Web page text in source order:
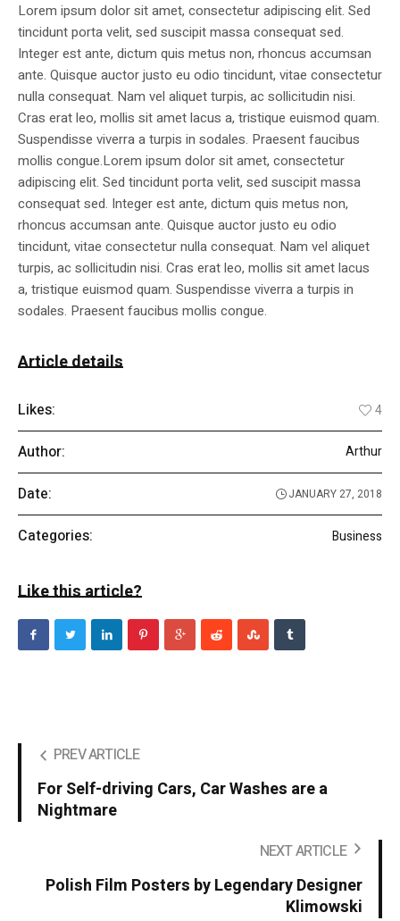
Lorem ipsum dolor sit amet, consectetur adipiscing elit. Sed
tincidunt porta velit, sed suscipit massa consequat sed.
Integer est ante, dictum quis metus non, rhoncus accumsan
ante. Quisque auctor justo eu odio tincidunt, vitae consectetur
nulla consequat. Nam vel aliquet turpis, ac sollicitudin nisi.
Cras erat leo, mollis sit amet lacus a, tristique euismod quam.
Suspendisse viverra a turpis in sodales. Praesent faucibus
mollis congue.Lorem ipsum dolor sit amet, consectetur
adipiscing elit. Sed tincidunt porta velit, sed suscipit massa
consequat sed. Integer est ante, dictum quis metus non,
rhoncus accumsan ante. Quisque auctor justo eu odio
tincidunt, vitae consectetur nulla consequat. Nam vel aliquet
turpis, ac sollicitudin nisi. Cras erat leo, mollis sit amet lacus
a, tristique euismod quam. Suspendisse viverra a turpis in
sodales. Praesent faucibus mollis congue.
Article details
Likes: 4
Author: Arthur
Date: JANUARY 27, 2018
Categories: Business
Like this article?
PREV ARTICLE
For Self-driving Cars, Car Washes are a
Nightmare
NEXT ARTICLE
Polish Film Posters by Legendary Designer
Klimowski